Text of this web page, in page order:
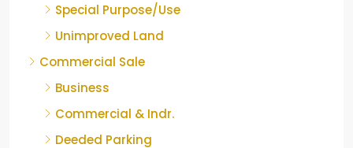
Special Purpose/Use
Unimproved Land
Commercial Sale
Business
Commercial & Indr.
Deeded Parking